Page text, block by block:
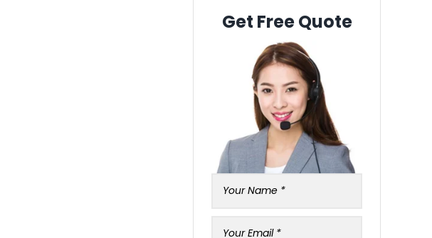
Get Free Quote